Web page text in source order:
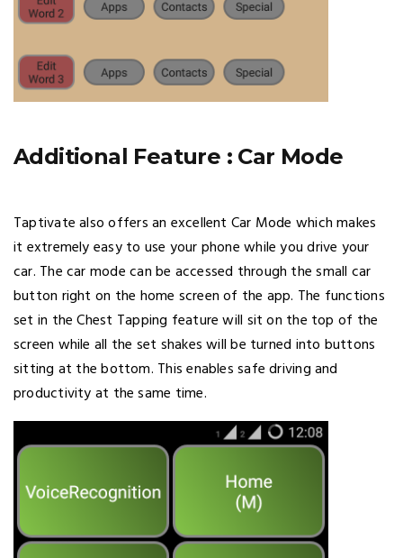
Additional Feature : Car Mode
Taptivate also offers an excellent Car Mode which makes
it extremely easy to use your phone while you drive your
car. The car mode can be accessed through the small car
button right on the home screen of the app. The functions
set in the Chest Tapping feature will sit on the top of the
screen while all the set shakes will be turned into buttons
sitting at the bottom. This enables safe driving and
productivity at the same time.